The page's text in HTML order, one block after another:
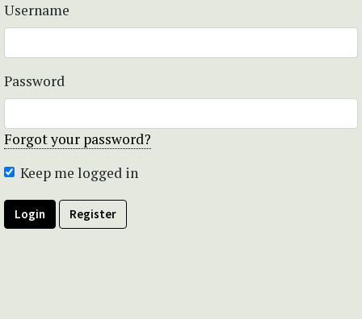
Username
Password
Forgot your password?
Keep me logged in
Login Register